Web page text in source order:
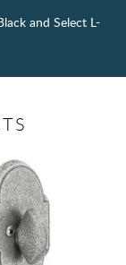
and Select L-